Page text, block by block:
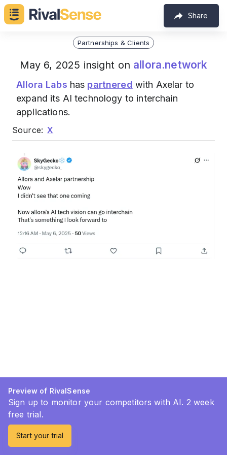
Share
Partnerships & Clients
May 6, 2025 insight on allora.network
Allora Labs has partnered with Axelar to
expand its AI technology to interchain
applications.
Source: X
Preview of RivalSense
Sign up to monitor your competitors with AI. 2 week
free trial.
Start your trial